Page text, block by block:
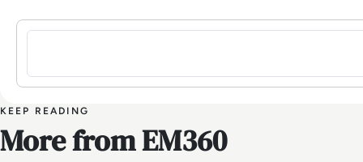
Sign in to post a comment
KEEP READING
More from EM360